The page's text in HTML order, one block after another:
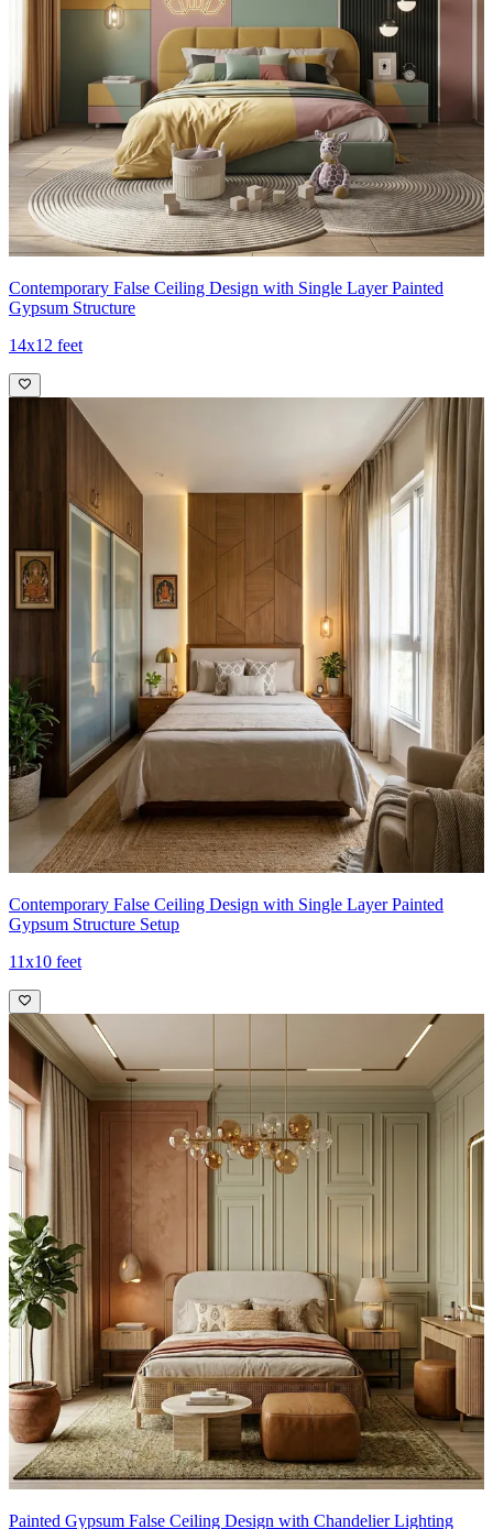
Contemporary False Ceiling Design with Single Layer Painted
Gypsum Structure
14x12 feet
Contemporary False Ceiling Design with Single Layer Painted
Gypsum Structure Setup
11x10 feet
Painted Gypsum False Ceiling Design with Chandelier Lighting